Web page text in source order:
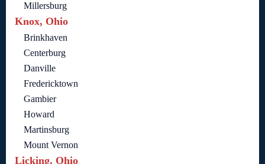
Millersburg
Knox, Ohio
Brinkhaven
Centerburg
Danville
Fredericktown
Gambier
Howard
Martinsburg
Mount Vernon
Licking, Ohio